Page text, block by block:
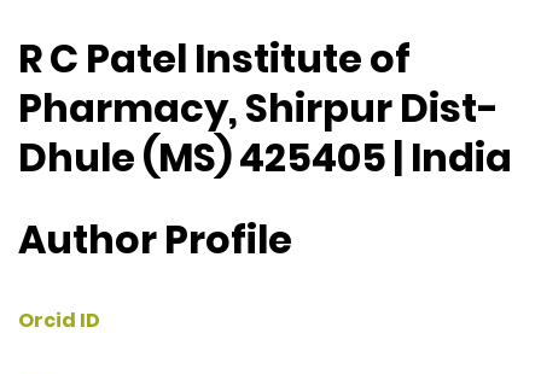
R C Patel Institute of
Pharmacy, Shirpur Dist-
Dhule (MS) 425405 | India
Author Profile
Orcid ID